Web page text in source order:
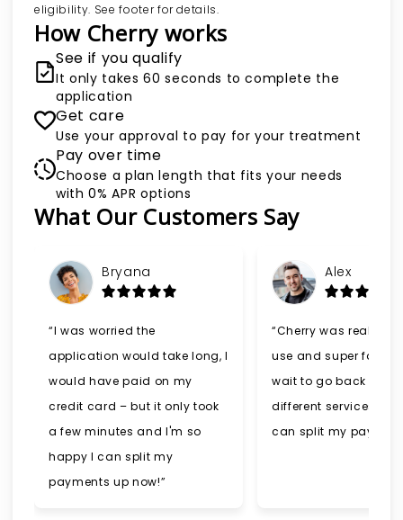
eligibility. See footer for details.
How Cherry works
See if you qualify
It only takes 60 seconds to complete the
application
Get care
Use your approval to pay for your treatment
Pay over time
Choose a plan length that fits your needs
with 0% APR options
What Our Customers Say
Bryana
“I was worried the
application would take long, I
would have paid on my
credit card – but it only took
a few minutes and I'm so
happy I can split my
payments up now!”
Alex
“Cherry was really
use and super fast. I
wait to go back and
different services
can split my
Slide 1 of 6